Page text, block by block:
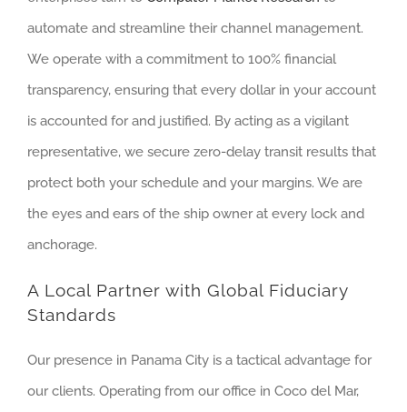
automate and streamline their channel management.
We operate with a commitment to 100% financial
transparency, ensuring that every dollar in your account
is accounted for and justified. By acting as a vigilant
representative, we secure zero-delay transit results that
protect both your schedule and your margins. We are
the eyes and ears of the ship owner at every lock and
anchorage.
A Local Partner with Global Fiduciary
Standards
Our presence in Panama City is a tactical advantage for
our clients. Operating from our office in Coco del Mar,